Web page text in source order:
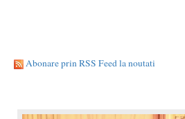
Abonare prin RSS Feed la noutati